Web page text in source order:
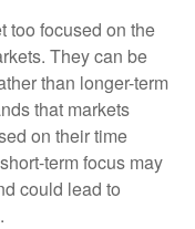
too focused on the
They can be
than longer-term
that markets
on their time
term focus may
could lead to